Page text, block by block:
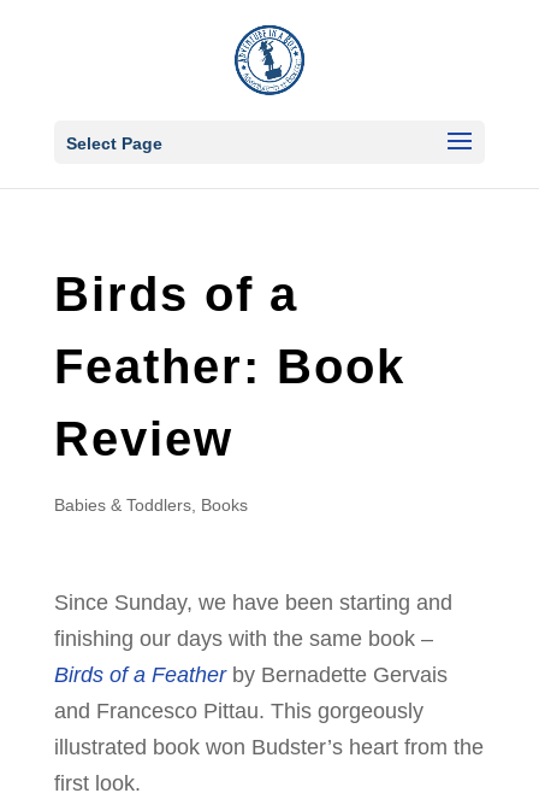
Select Page
Birds of a
Feather: Book
Review
Babies & Toddlers, Books
Since Sunday, we have been starting and
finishing our days with the same book –
Birds of a Featherby Bernadette Gervais
and Francesco Pittau. This gorgeously
illustrated book won Budster’s heart from the
first look.